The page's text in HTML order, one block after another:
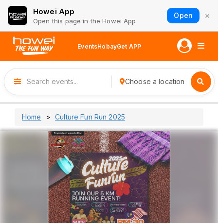
Howei App
Open this page in the Howei App
Open ×
EventsHobayGet APP
Choose a location
Home Culture Fun Run 2025